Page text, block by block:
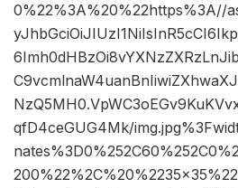
0%22%3A%20%22https%3A//
qfD4ceGUG4Mk/